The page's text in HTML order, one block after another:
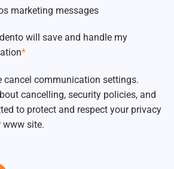
marketing messages
will save and handle my
*
cancel communication settings.
cancelling, security policies, and
to protect and respect your privacy
www site.